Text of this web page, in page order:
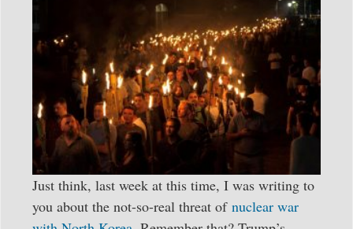
Just think, last week at this time, I was writing to
you about the not-so-real threat of nuclear war